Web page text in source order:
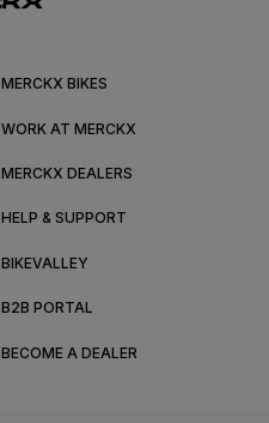
MERCKX BIKES
WORK AT MERCKX
MERCKX DEALERS
HELP & SUPPORT
BIKEVALLEY
B2B PORTAL
BECOME A DEALER